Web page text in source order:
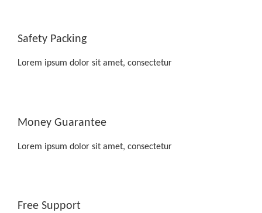
Safety Packing
Lorem ipsum dolor sit amet, consectetur
Money Guarantee
Lorem ipsum dolor sit amet, consectetur
Free Support